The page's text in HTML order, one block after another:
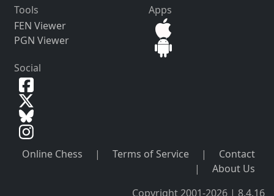
Tools
FEN Viewer
PGN Viewer
Apps
Social
Online Chess | Terms of Service |
Contact
|
About Us
Copyright 2001-2026 | 8.4.16